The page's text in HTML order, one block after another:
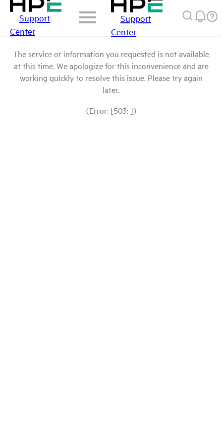
Support
Center
Support
Center
The service or information you requested is not available
at this time. We apologize for this inconvenience and are
working quickly to resolve this issue. Please try again
later.
(Error: [503: ])